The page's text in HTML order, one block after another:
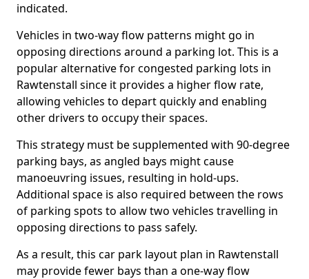
indicated.
Vehicles in two-way flow patterns might go in
opposing directions around a parking lot. This is a
popular alternative for congested parking lots in
Rawtenstall since it provides a higher flow rate,
allowing vehicles to depart quickly and enabling
other drivers to occupy their spaces.
This strategy must be supplemented with 90-degree
parking bays, as angled bays might cause
manoeuvring issues, resulting in hold-ups.
Additional space is also required between the rows
of parking spots to allow two vehicles travelling in
opposing directions to pass safely.
As a result, this car park layout plan in Rawtenstall
may provide fewer bays than a one-way flow